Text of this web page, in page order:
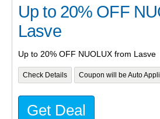
Up to 20% OFF
Lasve
Up to 20% OFF NUOLUX from Lasve
Check Details Coupon will be Auto
Get Deal